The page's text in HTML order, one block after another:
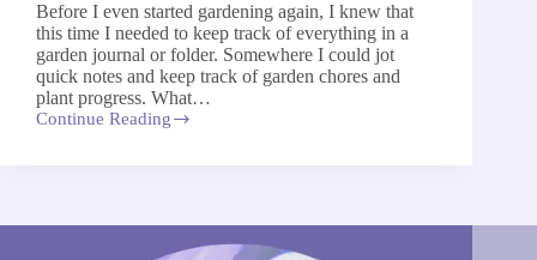
Before I even started gardening again, I knew that
this time I needed to keep track of everything in a
garden journal or folder. Somewhere I could jot
quick notes and keep track of garden chores and
plant progress. What…
Continue Reading
Keeping